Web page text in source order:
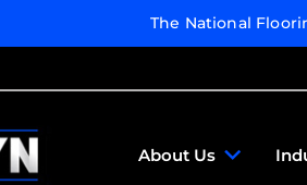
The National
About Us